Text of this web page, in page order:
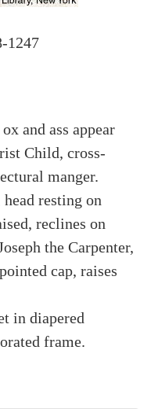
1247
and ass appear
Child, cross-
manger.
resting on
reclines on
the Carpenter,
cap, raises
in diapered
frame.